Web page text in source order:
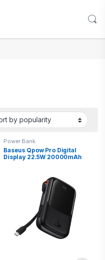
Power Bank
Baseus Qpow Pro Digital
Display 22.5W 20000mAh